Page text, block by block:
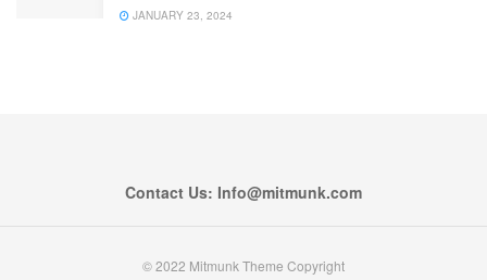
JANUARY 23, 2024
Contact Us: Info@mitmunk.com
© 2022 Mitmunk Theme Copyright